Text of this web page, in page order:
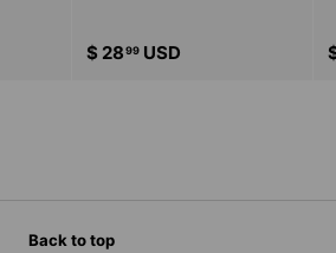
$ 2899 USD
Back to top